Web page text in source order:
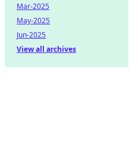
Mar-2025
May-2025
Jun-2025
View all archives